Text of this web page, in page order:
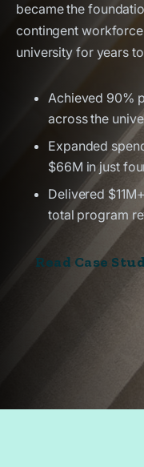
became the
contingent
university for years
Achieved 90%
across the
Expanded
$66M in just
Delivered
total program
Read Case